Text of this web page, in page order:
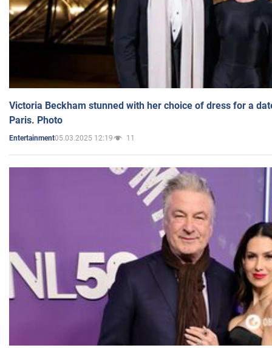
Victoria Beckham stunned with her choice of dress for a
Paris. Photo
Entertainment05.03.2025 12:19 11